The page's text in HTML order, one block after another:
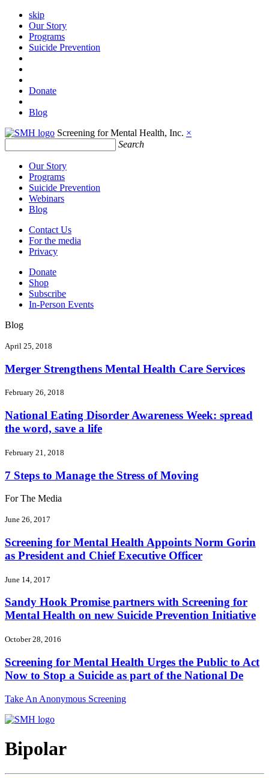
skip
Our Story
Programs
Suicide Prevention
Donate
Blog
Screening for Mental Health, Inc. ×
Search
Our Story
Programs
Suicide Prevention
Webinars
Blog
Contact Us
For the media
Privacy
Donate
Shop
Subscribe
In-Person Events
Blog
April 25, 2018
Merger Strengthens Mental Health Care Services
February 26, 2018
National Eating Disorder Awareness Week: spread
the word, save a life
February 21, 2018
7 Steps to Manage the Stress of Moving
For The Media
June 26, 2017
Screening for Mental Health Appoints Norm Gorin
as President and Chief Executive Officer
June 14, 2017
Sandy Hook Promise partners with Screening for
Mental Health on new Suicide Prevention Initiative
October 28, 2016
Screening for Mental Health Urges the Public to Act
Now to Stop a Suicide as part of the National De
Take An Anonymous Screening
Bipolar